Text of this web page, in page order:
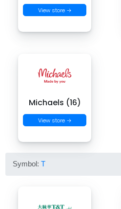
View store →
Michaels (16)
View store →
Symbol:T